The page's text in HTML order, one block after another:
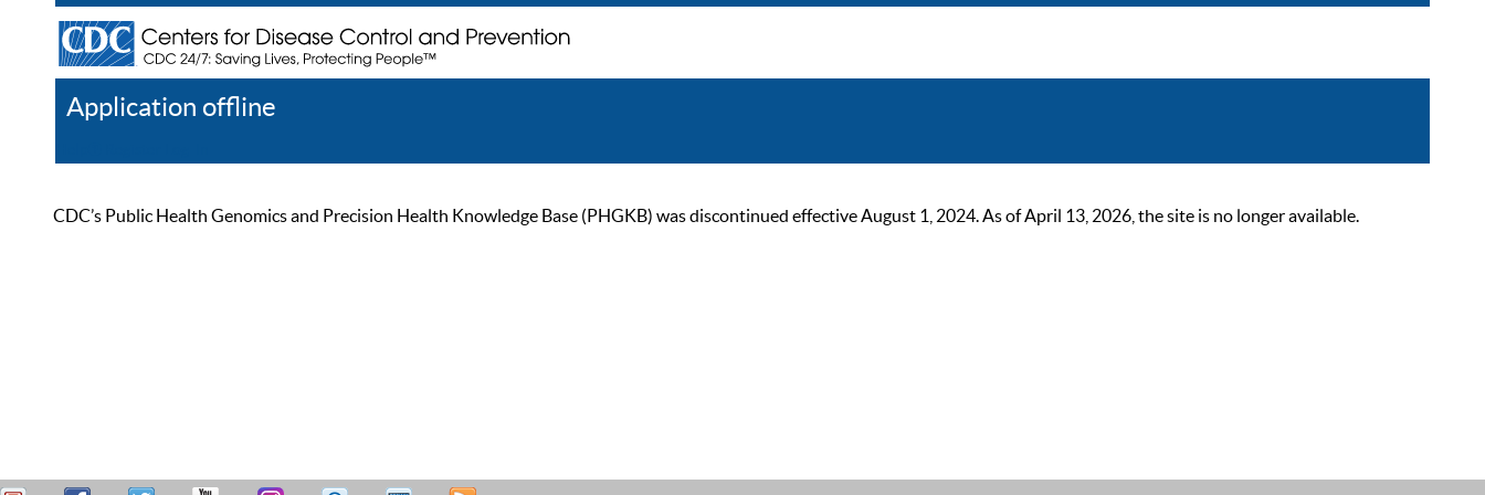
Application offline
CDC’s Public Health Genomics and Precision Health Knowledge Base (PHGKB) was discontinued effective August 1, 2024. As of April 13, 2026, the site is no longer available.